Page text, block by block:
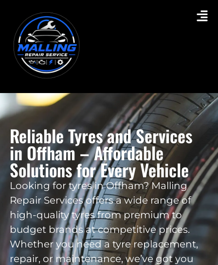
Reliable Tyres and Services
in Offham – Affordable
Solutions for Every Vehicle
Looking for tyres in Offham? Malling
Repair Services offers a wide range of
high-quality tyres from premium to
budget brands at competitive prices.
Whether you need a tyre replacement,
repair, or maintenance, we’ve got you